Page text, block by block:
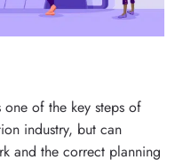
one of the key steps of
industry, but can
and the correct planning